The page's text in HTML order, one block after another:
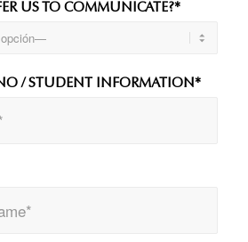
US TO COMMUNICATE?*
/ STUDENT INFORMATION*